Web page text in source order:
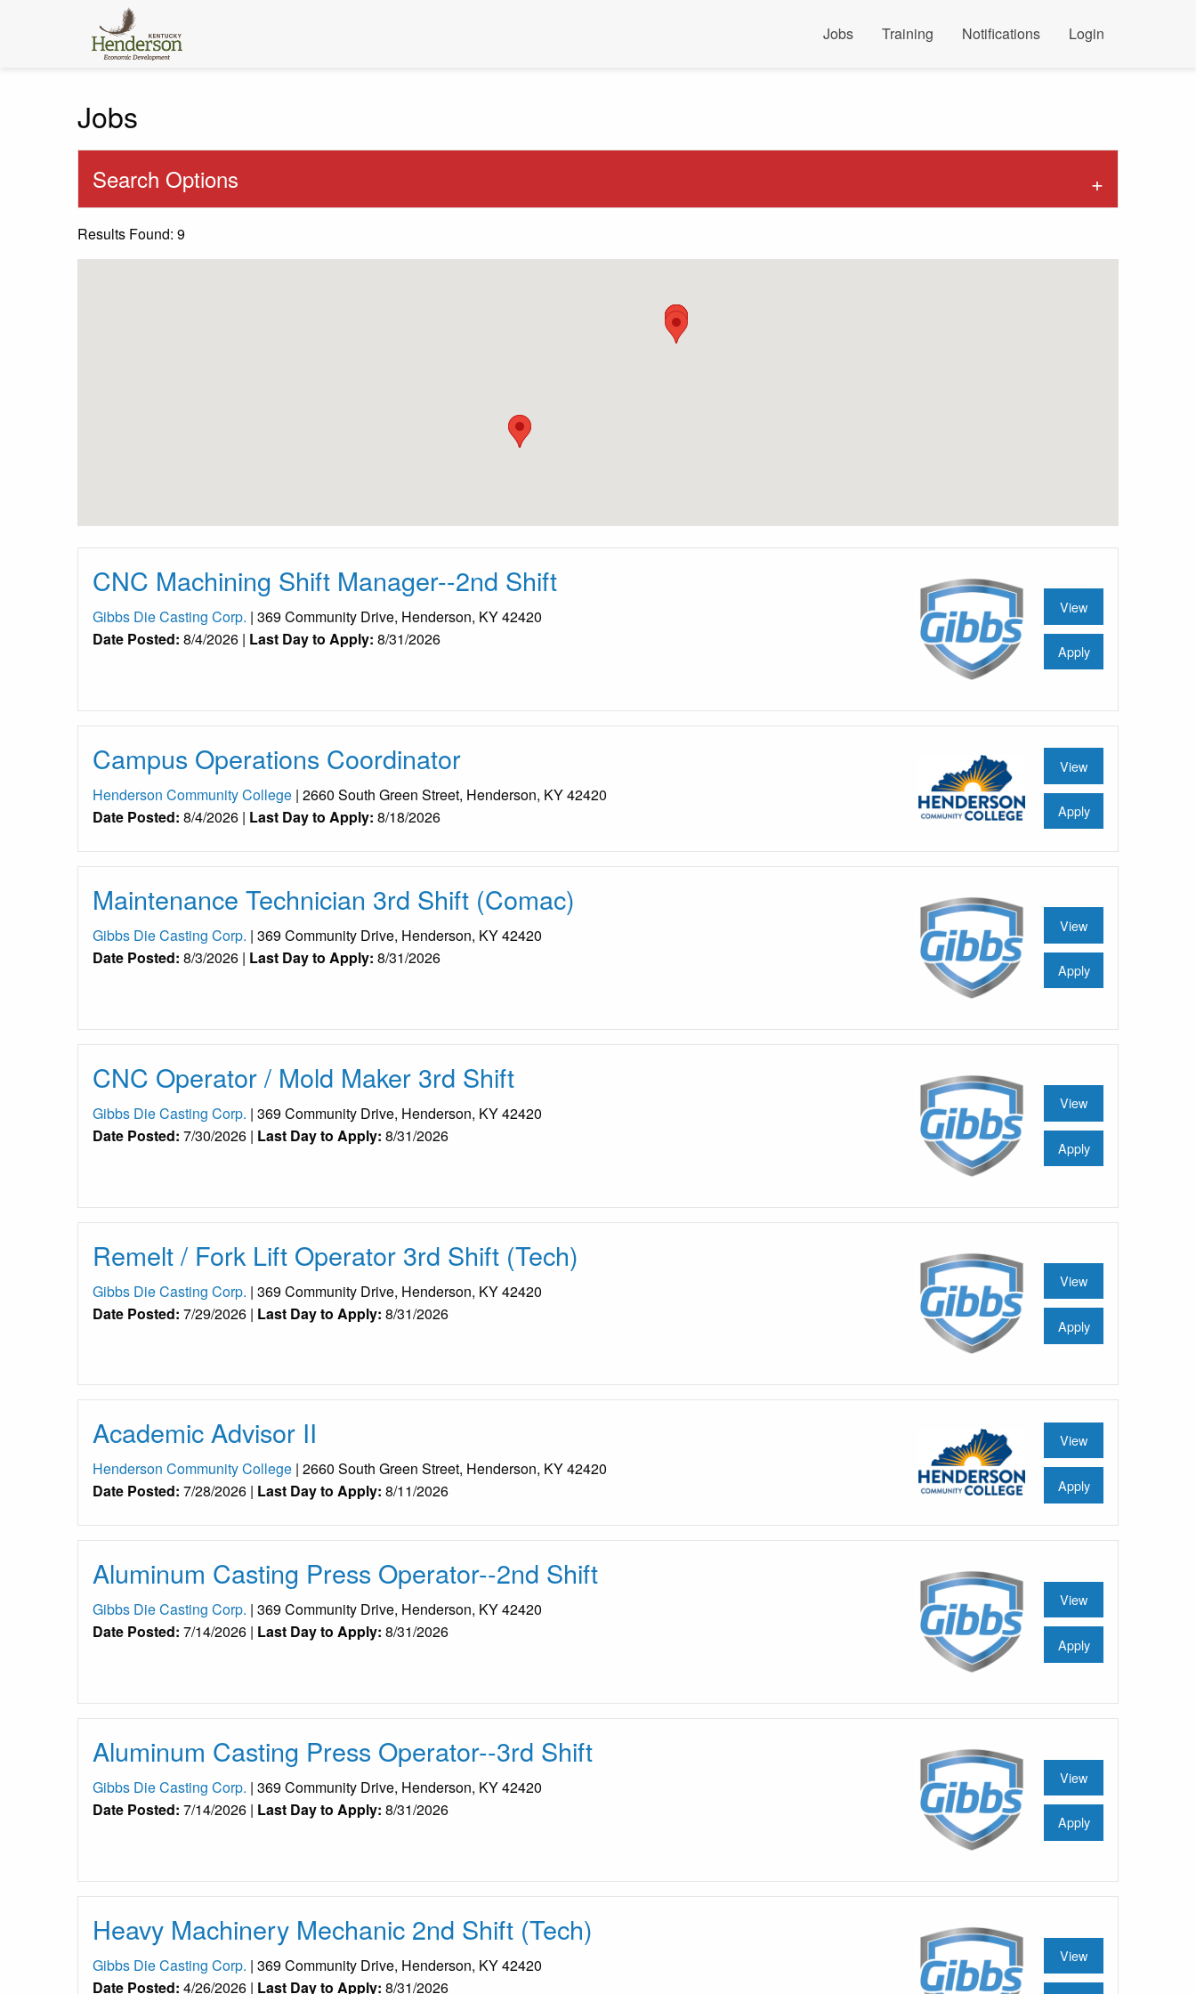
Jobs Training Notifications Login
Jobs
Search Options
Results Found: 9
CNC Machining Shift Manager--2nd Shift
Gibbs Die Casting Corp. | 369 Community Drive, Henderson, KY 42420
Date Posted: 8/4/2026 | Last Day to Apply: 8/31/2026
View
Apply
Campus Operations Coordinator
Henderson Community College | 2660 South Green Street, Henderson, KY 42420
Date Posted: 8/4/2026 | Last Day to Apply: 8/18/2026
View
Apply
Maintenance Technician 3rd Shift (Comac)
Gibbs Die Casting Corp. | 369 Community Drive, Henderson, KY 42420
Date Posted: 8/3/2026 | Last Day to Apply: 8/31/2026
View
Apply
CNC Operator / Mold Maker 3rd Shift
Gibbs Die Casting Corp. | 369 Community Drive, Henderson, KY 42420
Date Posted: 7/30/2026 | Last Day to Apply: 8/31/2026
View
Apply
Remelt / Fork Lift Operator 3rd Shift (Tech)
Gibbs Die Casting Corp. | 369 Community Drive, Henderson, KY 42420
Date Posted: 7/29/2026 | Last Day to Apply: 8/31/2026
View
Apply
Academic Advisor II
Henderson Community College | 2660 South Green Street, Henderson, KY 42420
Date Posted: 7/28/2026 | Last Day to Apply: 8/11/2026
View
Apply
Aluminum Casting Press Operator--2nd Shift
Gibbs Die Casting Corp. | 369 Community Drive, Henderson, KY 42420
Date Posted: 7/14/2026 | Last Day to Apply: 8/31/2026
View
Apply
Aluminum Casting Press Operator--3rd Shift
Gibbs Die Casting Corp. | 369 Community Drive, Henderson, KY 42420
Date Posted: 7/14/2026 | Last Day to Apply: 8/31/2026
View
Apply
Heavy Machinery Mechanic 2nd Shift (Tech)
Gibbs Die Casting Corp. | 369 Community Drive, Henderson, KY 42420
Date Posted: 4/26/2026 | Last Day to Apply: 8/31/2026
View